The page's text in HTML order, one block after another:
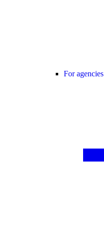
For agencies